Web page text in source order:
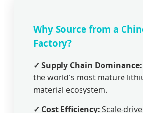
Why Source from a
Factory?
✓ Supply Chain Dominance:
the world's most mature
material ecosystem.
✓ Cost Efficiency: Scale-